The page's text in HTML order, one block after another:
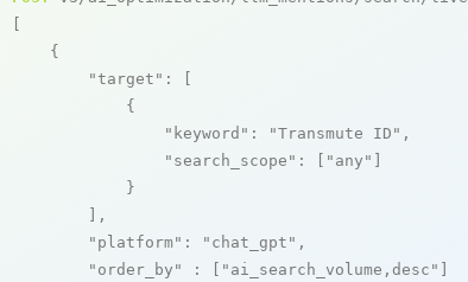
    {
"target" : [
            {
"keyword" : "Transmute ID" ,
"search_scope" : [ "any"
            }
        ],
"platform" : "chat_gpt" ,
"order_by"
: [ "ai_search_volume,desc"